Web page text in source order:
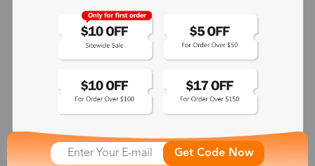
365-Day Product Guarantee
Zinff has a 365-Day Product Guarantee which means our
customers are eligible for a quality guarantee within 12 months.
One-on-One Service
Zinff offers our customers an easy and pleasant online
shopping experience with timely service response and high-
quality products.
Get Code Now